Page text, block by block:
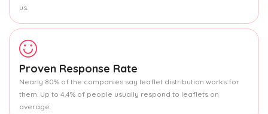
us.
Proven Response Rate
Nearly 80% of the companies say leaflet distribution works for
them. Up to 4.4% of people usually respond to leaflets on
average.